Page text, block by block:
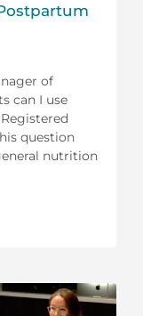
of
can I use
question
nutrition